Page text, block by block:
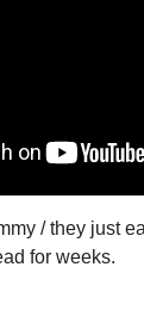
/ they just
for weeks.